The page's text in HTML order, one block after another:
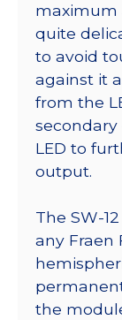
maximum
quite
to avoid
against it
from the
LED to
output.
The SW-
any Fraen
the